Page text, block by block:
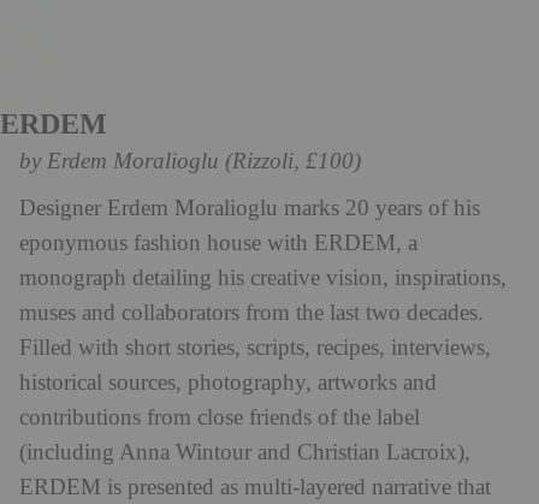
ERDEM
by Erdem Moralioglu (Rizzoli, £100)
Designer Erdem Moralioglu marks 20 years of his
eponymous fashion house with ERDEM, a
monograph detailing his creative vision, inspirations,
muses and collaborators from the last two decades.
Filled with short stories, scripts, recipes, interviews,
historical sources, photography, artworks and
contributions from close friends of the label
(including Anna Wintour and Christian Lacroix),
ERDEM is presented as multi-layered narrative that